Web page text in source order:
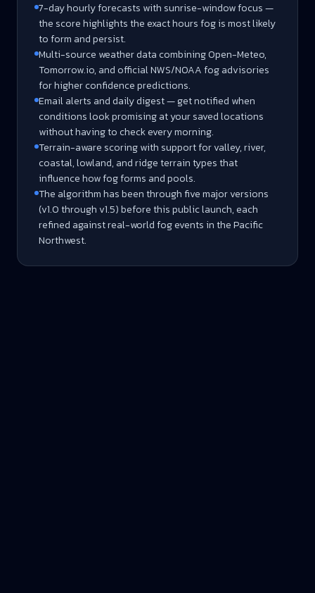
7-day hourly forecasts with sunrise-window focus —
the score highlights the exact hours fog is most likely
to form and persist.
Multi-source weather data combining Open-Meteo,
Tomorrow.io, and official NWS/NOAA fog advisories
for higher confidence predictions.
Email alerts and daily digest — get notified when
conditions look promising at your saved locations
without having to check every morning.
Terrain-aware scoring with support for valley, river,
coastal, lowland, and ridge terrain types that
influence how fog forms and pools.
The algorithm has been through five major versions
(v1.0 through v1.5) before this public launch, each
refined against real-world fog events in the Pacific
Northwest.